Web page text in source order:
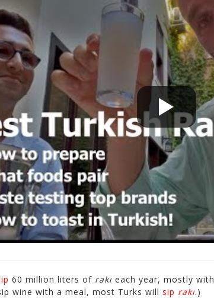
60 million liters of rakı each year, mostly with
wine with a meal, most Turks will sip rakı.)